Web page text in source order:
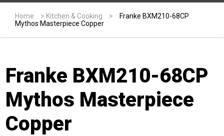
Home > Kitchen & Cooking >
Franke BXM210-68CP
Mythos Masterpiece Copper
Franke BXM210-68CP
Mythos Masterpiece
Copper